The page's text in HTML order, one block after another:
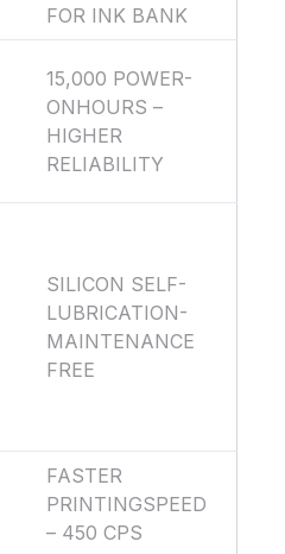
FOR INK BANK
15,000 POWER-
ONHOURS –
HIGHER
RELIABILITY
SILICON SELF-
LUBRICATION-
MAINTENANCE
FREE
FASTER
PRINTINGSPEED
– 450 CPS